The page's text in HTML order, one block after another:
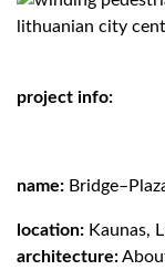
project info:
name:
location: Kaunas,
architecture: